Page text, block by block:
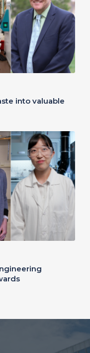
into valuable